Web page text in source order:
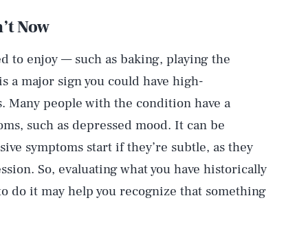
Now
to enjoy — such as baking, playing the
major sign you could have high-
Many people with the condition have a
such as depressed mood. It can be
symptoms start if they’re subtle, as they
So, evaluating what you have historically
do it may help you recognize that something